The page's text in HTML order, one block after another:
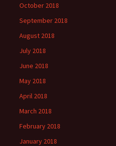
October 2018
September 2018
August 2018
July 2018
June 2018
May 2018
April 2018
March 2018
February 2018
January 2018